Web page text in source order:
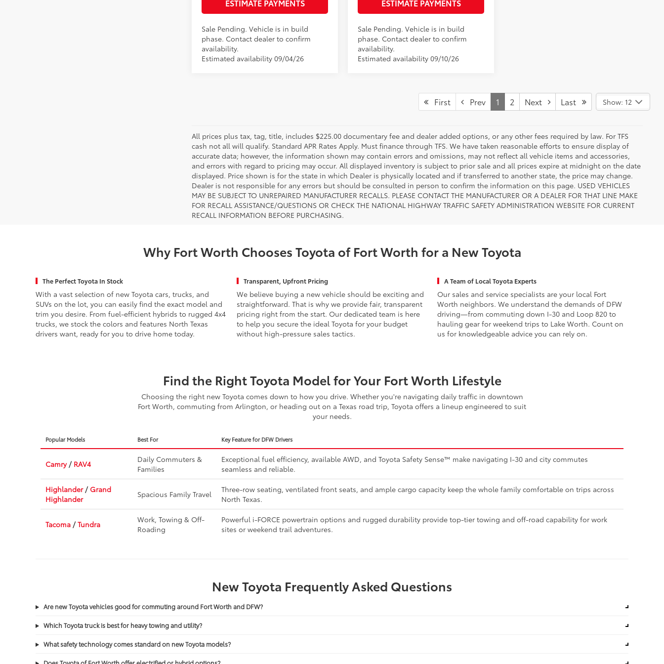
Black Softex®
ESTIMATE PAYMENTS
Sale Pending. Vehicle is in build
phase. Contact dealer to confirm
availability.
Estimated availability 09/04/26
ESTIMATE PAYMENTS
Sale Pending. Vehicle is in build
phase. Contact dealer to confirm
availability.
Estimated availability 09/10/26
First Prev 1 2 Next Last Show: 12
All prices plus tax, tag, title, includes $225.00 documentary fee and dealer added options, or any other fees required by law. For TFS
cash not all will qualify. Standard APR Rates Apply. Must finance through TFS. We have taken reasonable efforts to ensure display of
accurate data; however, the information shown may contain errors and omissions, may not reflect all vehicle items and accessories,
and errors with regard to pricing may occur. All displayed inventory is subject to prior sale and all prices expire at midnight on the date
displayed. Price shown is for the state in which Dealer is physically located and if transferred to another state, the price may change.
Dealer is not responsible for any errors but should be consulted in person to confirm the information on this page. USED VEHICLES
MAY BE SUBJECT TO UNREPAIRED MANUFACTURER RECALLS. PLEASE CONTACT THE MANUFACTURER OR A DEALER FOR THAT LINE MAKE
FOR RECALL ASSISTANCE/QUESTIONS OR CHECK THE NATIONAL HIGHWAY TRAFFIC SAFETY ADMINISTRATION WEBSITE FOR CURRENT
RECALL INFORMATION BEFORE PURCHASING.
Why Fort Worth Chooses Toyota of Fort Worth for a New Toyota
The Perfect Toyota In Stock
With a vast selection of new Toyota cars, trucks, and
SUVs on the lot, you can easily find the exact model and
trim you desire. From fuel-efficient hybrids to rugged 4x4
trucks, we stock the colors and features North Texas
drivers want, ready for you to drive home today.
Transparent, Upfront Pricing
We believe buying a new vehicle should be exciting and
straightforward. That is why we provide fair, transparent
pricing right from the start. Our dedicated team is here
to help you secure the ideal Toyota for your budget
without high-pressure sales tactics.
A Team of Local Toyota Experts
Our sales and service specialists are your local Fort
Worth neighbors. We understand the demands of DFW
driving—from commuting down I-30 and Loop 820 to
hauling gear for weekend trips to Lake Worth. Count on
us for knowledgeable advice you can rely on.
Find the Right Toyota Model for Your Fort Worth Lifestyle
Choosing the right new Toyota comes down to how you drive. Whether you're navigating daily traffic in downtown
Fort Worth, commuting from Arlington, or heading out on a Texas road trip, Toyota offers a lineup engineered to suit
your needs.
Popular Models Best For Key Feature for DFW Drivers
Camry/ RAV4
Daily Commuters &
Families
Exceptional fuel efficiency, available AWD, and Toyota Safety Sense™ make navigating I-30 and city commutes
seamless and reliable.
Highlander/ Grand
Highlander
Spacious Family Travel
Three-row seating, ventilated front seats, and ample cargo capacity keep the whole family comfortable on trips across
North Texas.
Tacoma /Tundra
Work, Towing & Off-
Roading
Powerful i-FORCE powertrain options and rugged durability provide top-tier towing and off-road capability for work
sites or weekend trail adventures.
New Toyota Frequently Asked Questions
Are new Toyota vehicles good for commuting around Fort Worth and DFW?
Which Toyota truck is best for heavy towing and utility?
What safety technology comes standard on new Toyota models?